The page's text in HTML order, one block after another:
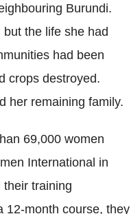
Burundi.
the life she had
had been
crops destroyed.
her remaining family.
69,000 women
International in
training
12-month course, they